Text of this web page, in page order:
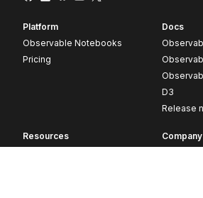
Platform
Observable Notebooks
Pricing
Docs
D3
Release
Resources
Company